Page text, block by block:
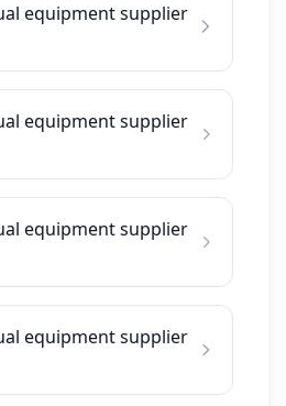
equipment supplier
equipment supplier
equipment supplier
equipment supplier